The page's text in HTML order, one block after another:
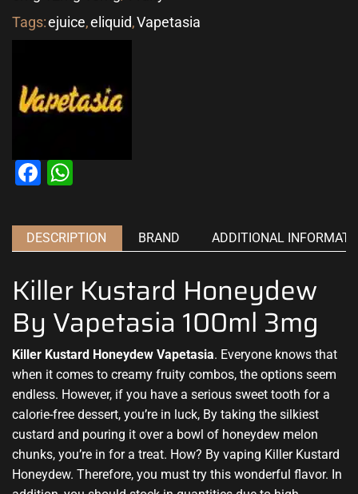
Tags:ejuice,eliquid,Vapetasia
Facebook
DESCRIPTION BRAND ADDITIONAL
Killer Kustard Honeydew
By Vapetasia 100ml 3mg
Killer Kustard Honeydew Vapetasia. Everyone knows that
when it comes to creamy fruity combos, the options seem
endless. However, if you have a serious sweet tooth for a
calorie-free dessert, you’re in luck, By taking the silkiest
custard and pouring it over a bowl of honeydew melon
chunks, you’re in for a treat. How? By vaping Killer Kustard
Honeydew. Therefore, you must try this wonderful flavor. In